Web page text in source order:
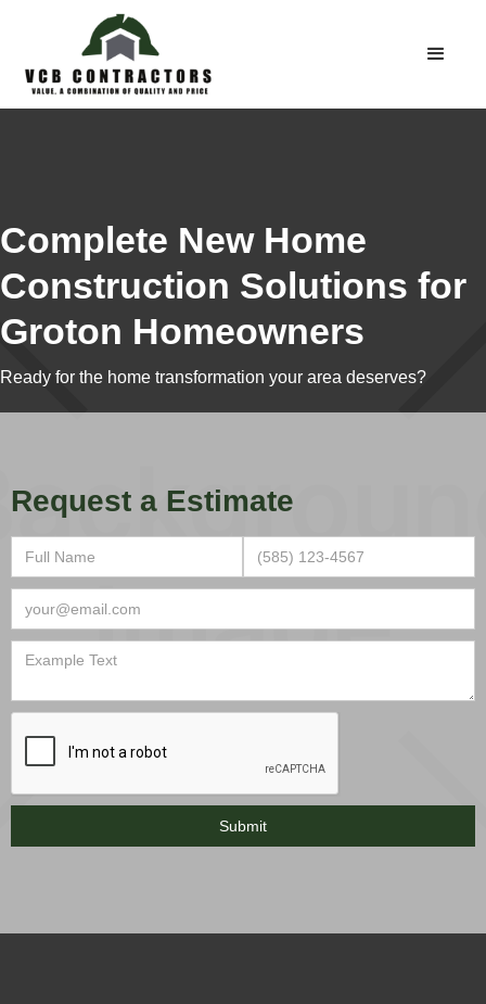
Complete New Home
Construction Solutions for
Groton Homeowners
Ready for the home transformation your area deserves?
Request a Estimate